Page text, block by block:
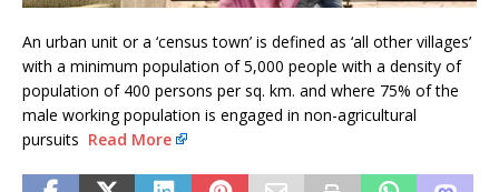
An urban unit or a ‘census town’ is defined as ‘all other villages’
with a minimum population of 5,000 people with a density of
population of 400 persons per sq. km. and where 75% of the
male working population is engaged in non-agricultural
pursuits Read More